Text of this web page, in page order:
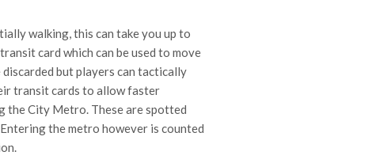
walking, this can take you up to
card which can be used to move
but players can tactically
transit cards to allow faster
the City Metro. These are spotted
the metro however is counted